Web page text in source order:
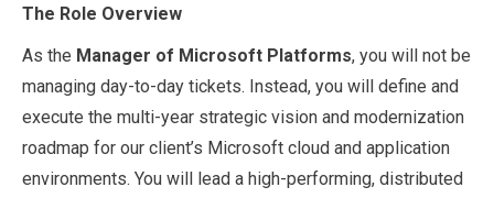
The Role Overview
As the Manager of Microsoft Platforms, you will not be
managing day-to-day tickets. Instead, you will define and
execute the multi-year strategic vision and modernization
roadmap for our client’s Microsoft cloud and application
environments. You will lead a high-performing, distributed